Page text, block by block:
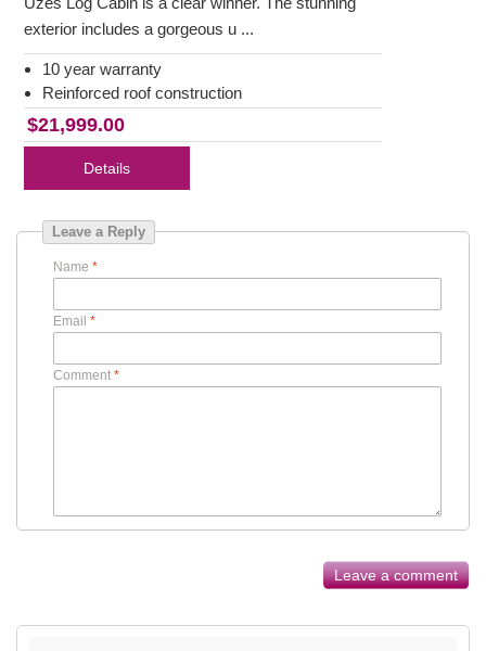
exterior includes a gorgeous u ...
10 year warranty
Reinforced roof construction
$21,999.00
Details
Leave a Reply
Name *
Email *
Comment *
Leave a comment